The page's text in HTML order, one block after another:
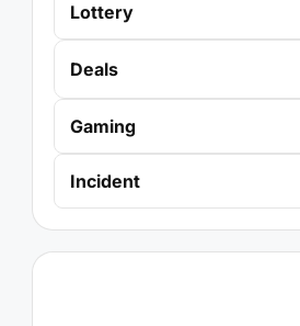
Lottery
Deals
Gaming
Incident